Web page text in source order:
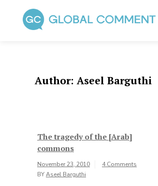
content
Author:Aseel Barguthi
The tragedy of the [Arab]
commons
November 23, 2010
4 Comments
BYAseel Barguthi